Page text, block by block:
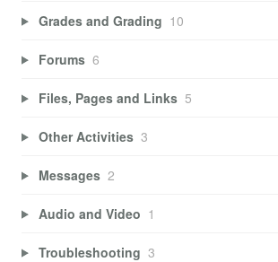
Grades and Grading 10
Forums 6
Files, Pages and Links 5
Other Activities 3
Messages 2
Audio and Video 1
Troubleshooting 3